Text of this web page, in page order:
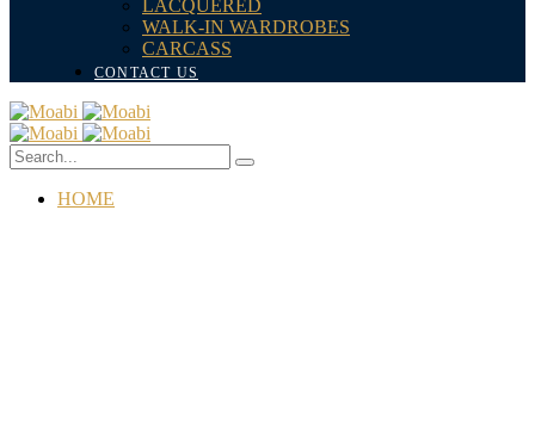
LACQUERED
WALK-IN WARDROBES
CARCASS
CONTACT US
HOME